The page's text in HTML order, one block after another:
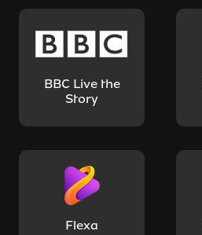
BBC Live the
Story
Flexa